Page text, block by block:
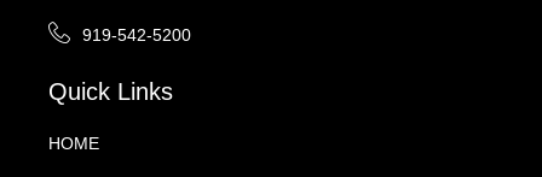
919-542-5200
Quick Links
HOME